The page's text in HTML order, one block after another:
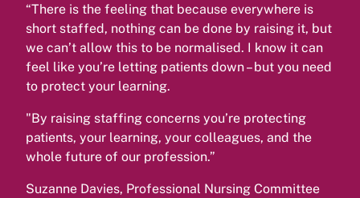
“There is the feeling that because everywhere is
short staffed, nothing can be done by raising it, but
we can’t allow this to be normalised. I know it can
feel like you’re letting patients down – but you need
to protect your learning.
"By raising staffing concerns you’re protecting
patients, your learning, your colleagues, and the
whole future of our profession.”
Suzanne Davies, Professional Nursing Committee